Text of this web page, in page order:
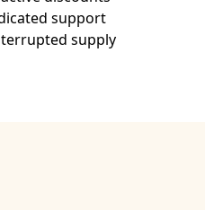
812-8, 2016.
support
supply